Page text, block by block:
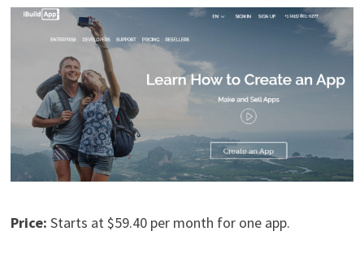
Price: Starts at $59.40 per month for one app.